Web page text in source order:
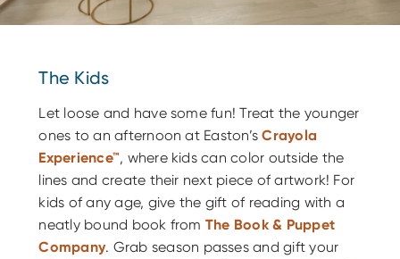
The Kids
Let loose and have some fun! Treat the younger
ones to an afternoon at Easton’sCrayola
Experience™, where kids can color outside the
lines and create their next piece of artwork! For
kids of any age, give the gift of reading with a
neatly bound book from The Book & Puppet
Company. Grab season passes and gift your